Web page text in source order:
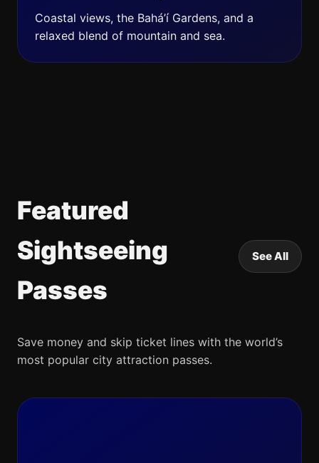
Coastal views, the Bahá’í Gardens, and a
relaxed blend of mountain and sea.
Featured
Sightseeing
Passes
See All
Save money and skip ticket lines with the world’s
most popular city attraction passes.